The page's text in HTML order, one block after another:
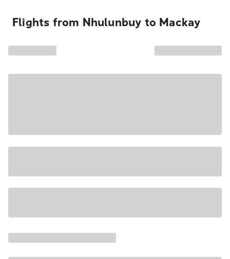
Flights from Nhulunbuy to Mackay